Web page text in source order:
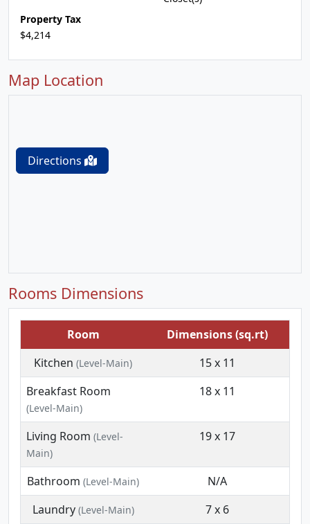
Property Tax
$4,214
Map Location
Directions
Rooms Dimensions
Room
Dimensions (sq.rt)
Kitchen (Level-Main)
15 x 11
Breakfast Room
(Level-Main)
18 x 11
Living Room (Level-
Main)
19 x 17
Bathroom (Level-Main)
N/A
Laundry(Level-Main)
7 x 6